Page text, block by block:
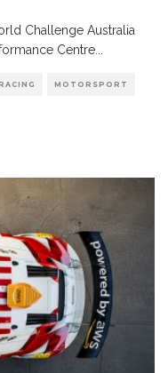
Challenge Australia
Centre
MOTORSPORT